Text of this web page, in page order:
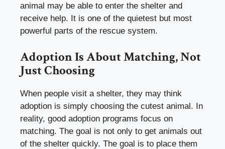
animal may be able to enter the shelter and
receive help. It is one of the quietest but most
powerful parts of the rescue system.
Adoption Is About Matching, Not
Just Choosing
When people visit a shelter, they may think
adoption is simply choosing the cutest animal. In
reality, good adoption programs focus on
matching. The goal is not only to get animals out
of the shelter quickly. The goal is to place them